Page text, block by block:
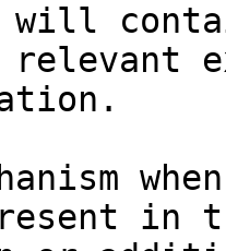
will
relevant
in